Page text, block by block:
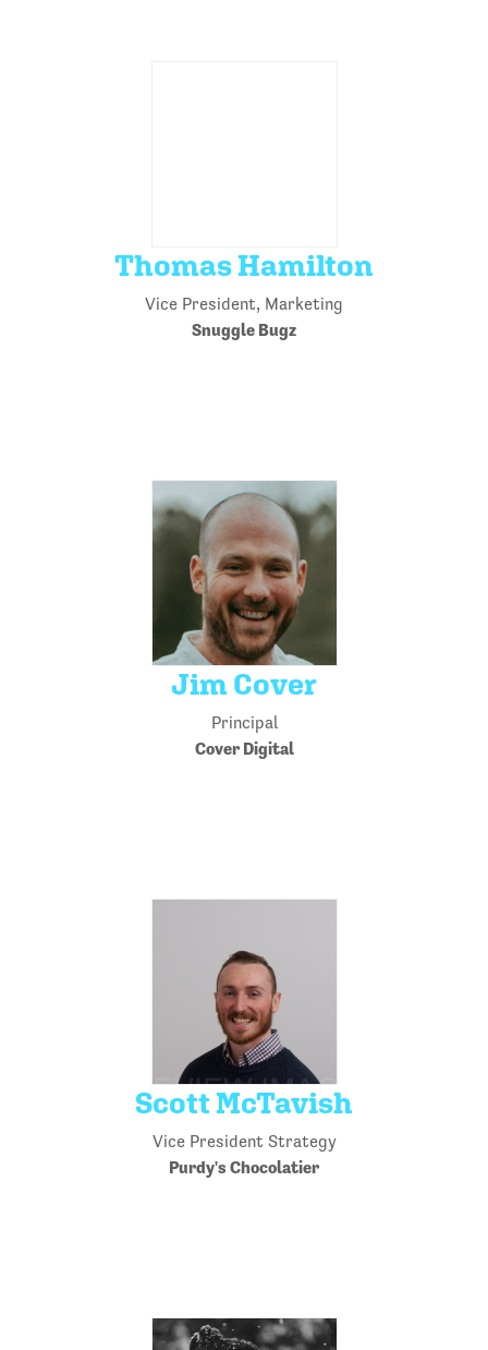
Thomas Hamilton
Vice President, Marketing
Snuggle Bugz
Jim Cover
Principal
Cover Digital
Scott McTavish
Vice President Strategy
Purdy's Chocolatier